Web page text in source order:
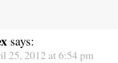
says:
25, 2012 at 6:54 pm